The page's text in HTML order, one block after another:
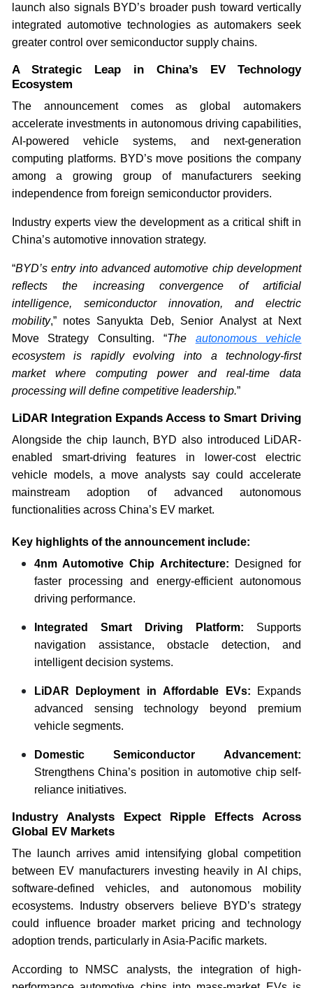
launch also signals BYD’s broader push toward vertically
integrated automotive technologies as automakers seek
greater control over semiconductor supply chains.
A Strategic Leap in China’s EV Technology
Ecosystem
The announcement comes as global automakers
accelerate investments in autonomous driving capabilities,
AI-powered vehicle systems, and next-generation
computing platforms. BYD’s move positions the company
among a growing group of manufacturers seeking
independence from foreign semiconductor providers.
Industry experts view the development as a critical shift in
China’s automotive innovation strategy.
“BYD’s entry into advanced automotive chip development
reflects the increasing convergence of artificial
intelligence, semiconductor innovation, and electric
mobility,” notes Sanyukta Deb, Senior Analyst at Next
Move Strategy Consulting. “The autonomous vehicle
ecosystem is rapidly evolving into a technology-first
market where computing power and real-time data
processing will define competitive leadership.”
LiDAR Integration Expands Access to Smart Driving
Alongside the chip launch, BYD also introduced LiDAR-
enabled smart-driving features in lower-cost electric
vehicle models, a move analysts say could accelerate
mainstream adoption of advanced autonomous
functionalities across China’s EV market.
Key highlights of the announcement include:
4nm Automotive Chip Architecture: Designed for
faster processing and energy-efficient autonomous
driving performance.
Integrated Smart Driving Platform: Supports
navigation assistance, obstacle detection, and
intelligent decision systems.
LiDAR Deployment in Affordable EVs: Expands
advanced sensing technology beyond premium
vehicle segments.
Domestic Semiconductor Advancement:
Strengthens China’s position in automotive chip self-
reliance initiatives.
Industry Analysts Expect Ripple Effects Across
Global EV Markets
The launch arrives amid intensifying global competition
between EV manufacturers investing heavily in AI chips,
software-defined vehicles, and autonomous mobility
ecosystems. Industry observers believe BYD’s strategy
could influence broader market pricing and technology
adoption trends, particularly in Asia-Pacific markets.
According to NMSC analysts, the integration of high-